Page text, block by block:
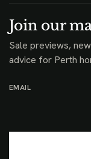
Join our
Sale previews,
advice for Perth
EMAIL